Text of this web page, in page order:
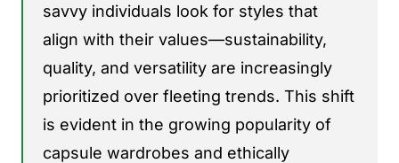
savvy individuals look for styles that
align with their values—sustainability,
quality, and versatility are increasingly
prioritized over fleeting trends. This shift
is evident in the growing popularity of
capsule wardrobes and ethically